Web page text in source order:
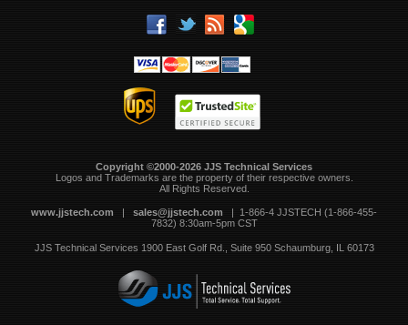
Copyright ©2000-2026 JJS Technical Services
Logos and Trademarks are the property of their respective owners.
All Rights Reserved.
www.jjstech.com | sales@jjstech.com | 1-866-4 JJSTECH (1-866-455-
7832) 8:30am-5pm CST
JJS Technical Services 1900 East Golf Rd., Suite 950 Schaumburg, IL 60173